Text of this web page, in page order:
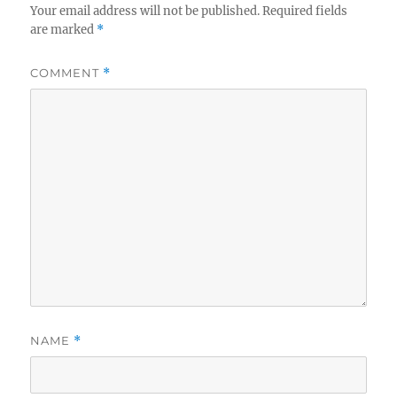
Your email address will not be published. Required fields
are marked *
COMMENT *
NAME *